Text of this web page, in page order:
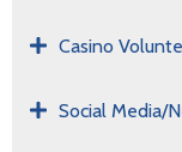
Casino
Social Media/